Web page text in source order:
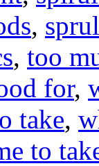
,
, too
for,
take,
to